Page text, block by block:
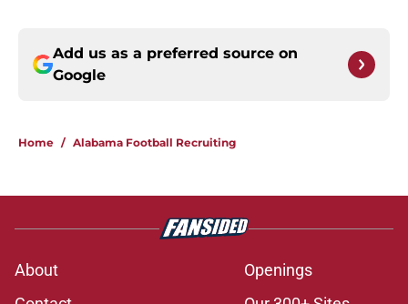
Add us as a preferred source on
Google
Home / Alabama Football Recruiting
About
Openings